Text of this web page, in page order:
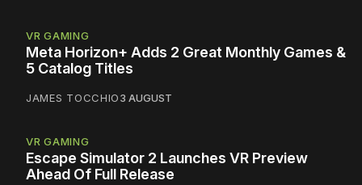
VR GAMING
Meta Horizon+ Adds 2 Great Monthly Games &
5 Catalog Titles
JAMES TOCCHIO3 AUGUST
VR GAMING
Escape Simulator 2 Launches VR Preview
Ahead Of Full Release